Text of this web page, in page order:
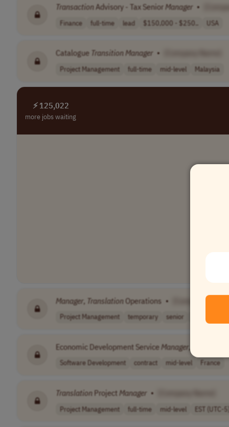
TransactionAdvisory - Tax Senior Manager •
Finance full-time lead $150,000 - $250.. USA
Catalogue TransitionManager •
Project Management full-time mid-level Malaysia
⚡ 125,022
more jobs waiting
Manager, TranslationOperations • [Company Name]
Project Management temporary senior
Economic Development ServiceManager
Software Development contract mid-level France
Translation Project Manager •
Project Management full-time mid-level EST (UTC-5)